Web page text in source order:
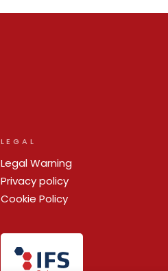
LEGAL
Legal Warning
Privacy policy
Cookie Policy